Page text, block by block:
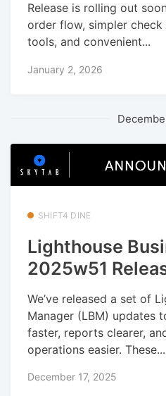
Release is rolling out
order flow, simpler
tools, and convenient...
January 2, 2026
SHIFT4 DINE
Lighthouse
2025w51
We’ve released a set of
Manager (LBM) updates
faster, reports clearer,
operations easier. These...
December 17, 2025